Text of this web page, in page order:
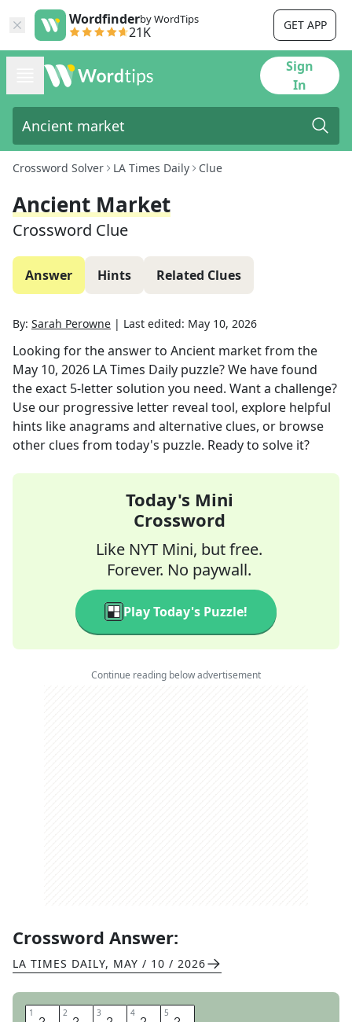
Wordfinderby WordTips
21K GET APP
Sign
In
Crossword Solver LA Times Daily Clue
Ancient Market
Crossword Clue
Answer Hints Related Clues
By: Sarah Perowne | Last edited: May 10, 2026
Looking for the answer to Ancient marketfrom the
May 10, 2026 LA Times Daily puzzle? We have found
the exact 5-letter solution you need. Want a challenge?
Use our progressive letter reveal tool, explore helpful
hints like anagrams and alternative clues, or browse
other clues from today's puzzle. Ready to solve it?
Today's Mini
Crossword
Like NYT Mini, but free.
Forever. No paywall.
Play Today's Puzzle!
Continue reading below advertisement
Crossword Answer:
LA TIMES DAILY, MAY / 10 / 2026
1 2 3 4 5